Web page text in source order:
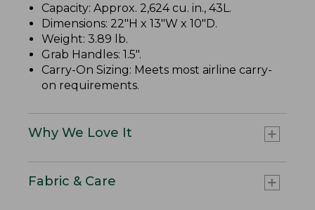
Capacity: Approx. 2,624 cu. in., 43L.
Dimensions: 22"H x 13"W x 10"D.
Weight: 3.89 lb.
Grab Handles: 1.5".
Carry-On Sizing: Meets most airline carry-
on requirements.
Why We Love It
Fabric & Care